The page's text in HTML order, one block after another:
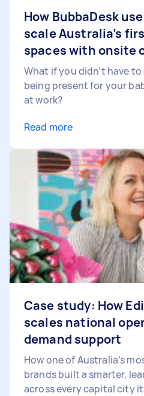
How BubbaDesk
scale Australia’s
spaces with onsite
What if you didn’t have
being present for your
at work?
Read more
Case study: How
scales national
demand support
How one of Australia’s
brands built a smarter,
across every capital city it